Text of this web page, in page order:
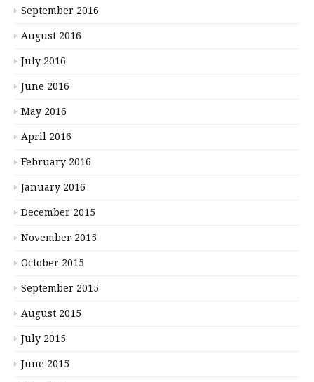
September 2016
August 2016
July 2016
June 2016
May 2016
April 2016
February 2016
January 2016
December 2015
November 2015
October 2015
September 2015
August 2015
July 2015
June 2015